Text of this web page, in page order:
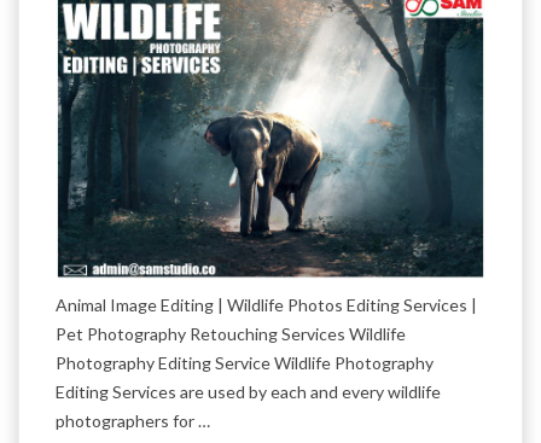
Animal Image Editing | Wildlife Photos Editing Services |
Pet Photography Retouching Services Wildlife
Photography Editing Service Wildlife Photography
Editing Services are used by each and every wildlife
photographers for …